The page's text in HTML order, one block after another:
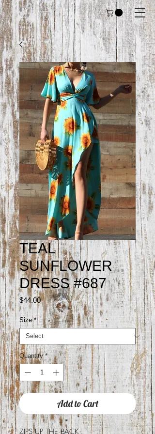
TEAL
SUNFLOWER
DRESS #687
$44.00Price
Size *
Quantity *
Add to Cart
ZIPS UP THE BACK